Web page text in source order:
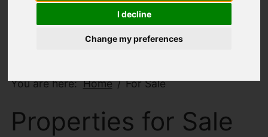
I decline
Change my preferences
You are here:Home For Sale
Properties for Sale